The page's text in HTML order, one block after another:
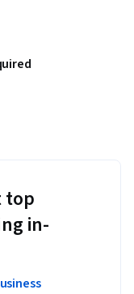
top
in-